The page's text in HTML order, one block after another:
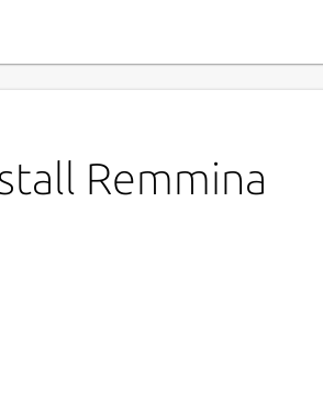
Remmina